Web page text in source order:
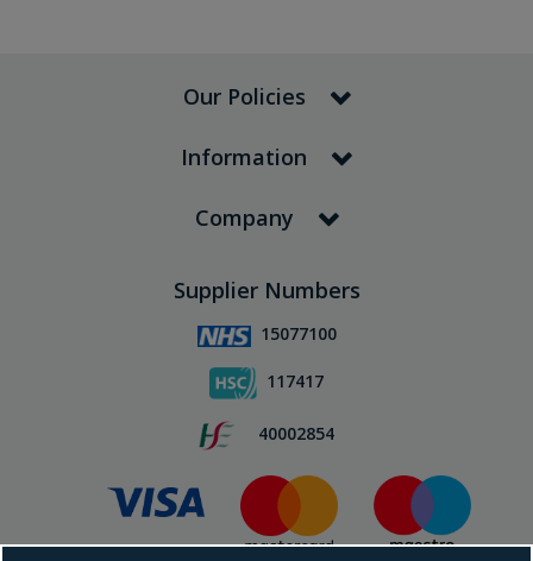
Our Policies
Information
Company
Supplier Numbers
15077100
117417
40002854